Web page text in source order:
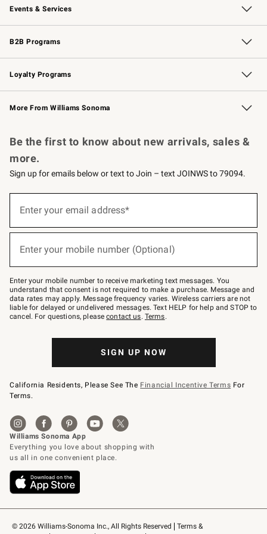
Events & Services
Wedding & Gift Registry Free Design Services
Events Knife Sharpening
Gift Cards
B2B Programs
B2B Overview Contract
Trade Professional Chefs
Corporate Gifting
Loyalty Programs
Williams Sonoma Credit Card Key Rewards
Williams Sonoma Reserve
More From Williams Sonoma
© 2026 Williams-Sonoma Inc., All Rights Reserved
Terms &
Be the first to know about new arrivals, sales &
more.
Sign up for emails below or text to Join – text JOINWS to 79094.
below
Join
–
text
JOINWS
to
79094.
Enter your email address*
Enter your mobile number (Optional)
Enter your mobile number to receive marketing text messages. You
understand that consent is not required to make a purchase. Message and
data rates may apply. Message frequency varies. Wireless carriers are not
liable for delayed or undelivered messages. Text HELP for help and STOP to
cancel. For questions, pleasecontact us. Terms.
SIGN UP NOW
California Residents, Please See The Financial Incentive Terms For
Terms.